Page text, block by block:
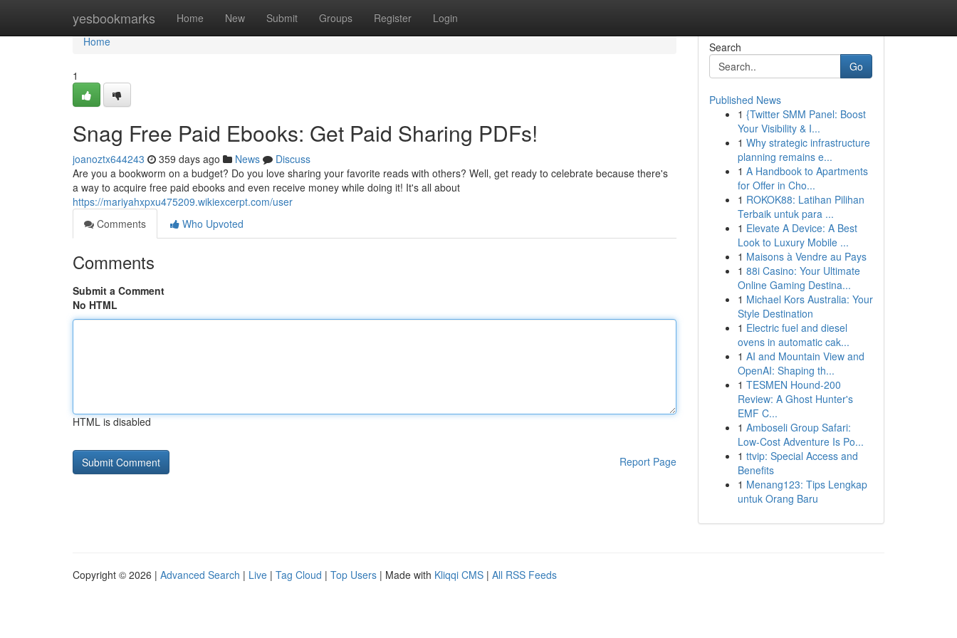
yesbookmarks Home New Submit Groups Register Login
Home
Home
1
Snag Free Paid Ebooks: Get Paid Sharing PDFs!
joanoztx644243 359 days ago News
Discuss
Are you a bookworm on a budget? Do you love sharing your favorite reads with others? Well, get ready to celebrate because there's
a way to acquire free paid ebooks and even receive money while doing it! It's all about
https://mariyahxpxu475209.wikiexcerpt.com/user
Comments
Who Upvoted
Comments
Submit a Comment
No HTML
HTML is disabled
Report Page
Search
Go
Published News
1 {Twitter SMM Panel: Boost
Your Visibility & I...
1 Why strategic infrastructure
planning remains e...
1 A Handbook to Apartments
for Offer in Cho...
1 ROKOK88: Latihan Pilihan
Terbaik untuk para ...
1 Elevate A Device: A Best
Look to Luxury Mobile ...
1 Maisons à Vendre au Pays
1 88i Casino: Your Ultimate
Online Gaming Destina...
1 Michael Kors Australia: Your
Style Destination
1 Electric fuel and diesel
ovens in automatic cak...
1 AI and Mountain View and
OpenAI: Shaping th...
1 TESMEN Hound-200
Review: A Ghost Hunter's
EMF C...
1 Amboseli Group Safari:
Low-Cost Adventure Is Po...
1 ttvip: Special Access and
Benefits
1 Menang123: Tips Lengkap
untuk Orang Baru
Copyright © 2026 | Advanced Search | Live | Tag Cloud | Top Users | Made with Kliqqi CMS | All RSS Feeds